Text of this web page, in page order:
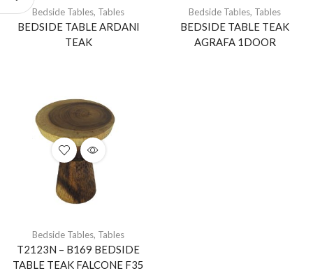
Bedside Tables, Tables
BEDSIDE TABLE ARDANI
TEAK
Bedside Tables, Tables
BEDSIDE TABLE TEAK
AGRAFA 1DOOR
Bedside Tables, Tables
T2123N – B169 BEDSIDE
TABLE TEAK FALCONE F35